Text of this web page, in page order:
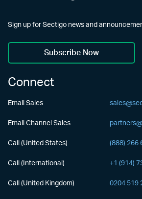
Sign up for Sectigo news and
Subscribe Now
Connect
Email Sales
Email Channel Sales
Call (United States) (888) 266
Call (International) +1 (914)
Call (United Kingdom) 0204 519